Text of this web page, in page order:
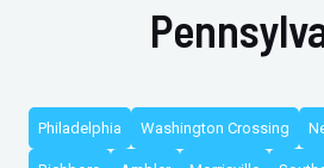
Philadelphia Washington Crossing